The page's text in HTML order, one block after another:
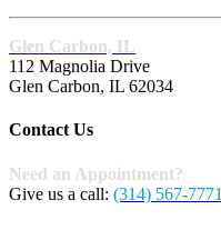
Glen Carbon, IL
112 Magnolia Drive
Glen Carbon, IL 62034
Contact Us
Need an Appointment?
Give us a call: (314) 567-7771